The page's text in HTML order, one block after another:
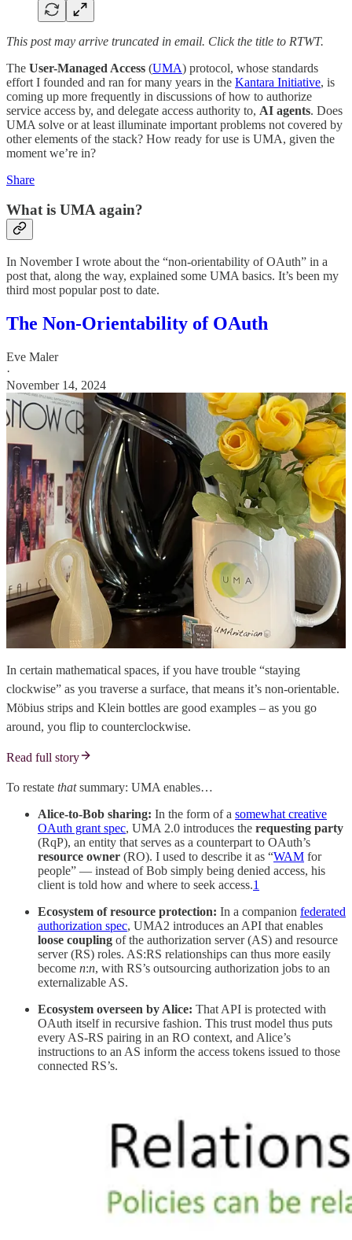
This post may arrive truncated in email. Click the title to RTWT.
The User-Managed Access (UMA) protocol, whose standards
effort I founded and ran for many years in the Kantara Initiative, is
coming up more frequently in discussions of how to authorize
service access by, and delegate access authority to, AI agents. Does
UMA solve or at least illuminate important problems not covered by
other elements of the stack? How ready for use is UMA, given the
moment we’re in?
Share
What is UMA again?
In November I wrote about the “non-orientability of OAuth” in a
post that, along the way, explained some UMA basics. It’s been my
third most popular post to date.
The Non-Orientability of OAuth
Eve Maler
·
November 14, 2024
In certain mathematical spaces, if you have trouble “staying
clockwise” as you traverse a surface, that means it’s non-orientable.
Möbius strips and Klein bottles are good examples – as you go
around, you flip to counterclockwise.
Read full story
To restate thatsummary: UMA enables…
Alice-to-Bob sharing: In the form of a somewhat creative
OAuth grant spec, UMA 2.0 introduces the requesting party
(RqP), an entity that serves as a counterpart to OAuth’s
resource owner (RO). I used to describe it as “WAM for
people” — instead of Bob simply being denied access, his
client is told how and where to seek access.1
Ecosystem of resource protection: In a companion federated
authorization spec, UMA2 introduces an API that enables
loose coupling of the authorization server (AS) and resource
server (RS) roles. AS:RS relationships can thus more easily
become n:n, with RS’s outsourcing authorization jobs to an
externalizable AS.
Ecosystem overseen by Alice: That API is protected with
OAuth itself in recursive fashion. This trust model thus puts
every AS-RS pairing in an RO context, and Alice’s
instructions to an AS inform the access tokens issued to those
connected RS’s.